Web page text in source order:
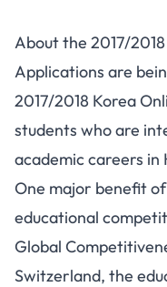
About the 2017/
Applications are
2017/2018 Korea
students who are
academic careers in
One major benefit
educational
Global
Switzerland, the